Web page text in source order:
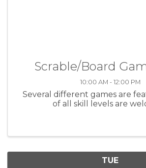
Scrable/Board
10:00 AM - 12:00 PM
Several different games are
of all skill levels are
TUE